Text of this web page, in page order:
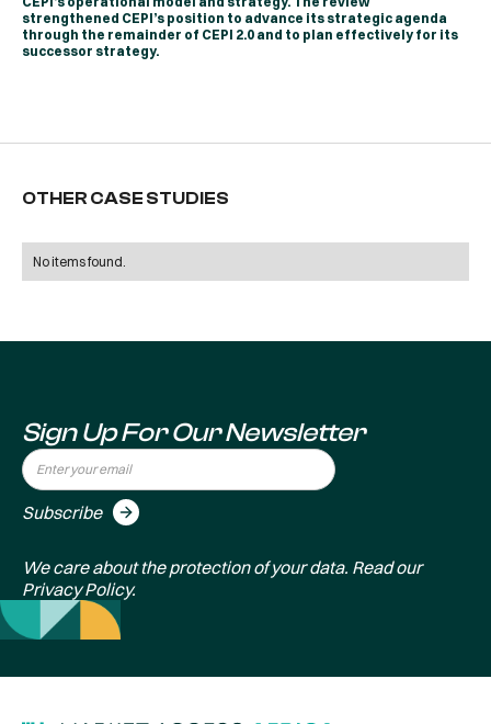
strengthened CEPI’s position to advance its strategic agenda
through the remainder of CEPI 2.0 and to plan effectively for its
successor strategy.
OTHER CASE STUDIES
No items found.
Sign Up For Our Newsletter
We care about the protection of your data. Read our
Privacy Policy.